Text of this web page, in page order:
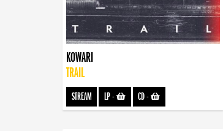
KOWARI
TRAIL
STREAM LP- CD-